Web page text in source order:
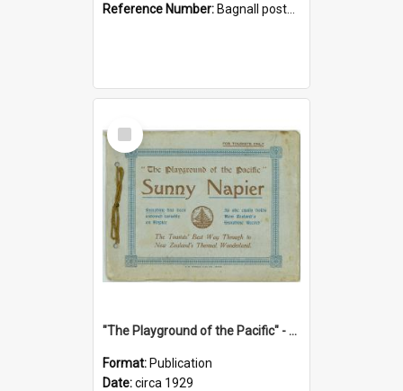
Reference Number: Bagnall postcard collection
Select
Item
"The Playground of the Pacific" - Sunny Napier
Format: Publication
Date:circa 1929